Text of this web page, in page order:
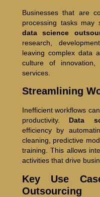
Businesses that are
processing tasks may
data science
research,
leaving complex data
culture of
services.
Streamlining
Inefficient workflows
productivity. Data
efficiency by
cleaning, predictive
training. This allows
activities that drive
Key Use
Outsourcing